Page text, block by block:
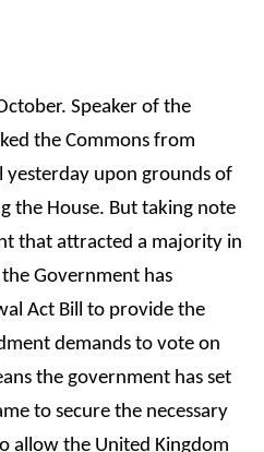
Speaker of the
the Commons from
yesterday upon grounds of
the House. But taking note
that attracted a majority in
Government has
Act Bill to provide the
demands to vote on
the government has set
to secure the necessary
allow the United Kingdom